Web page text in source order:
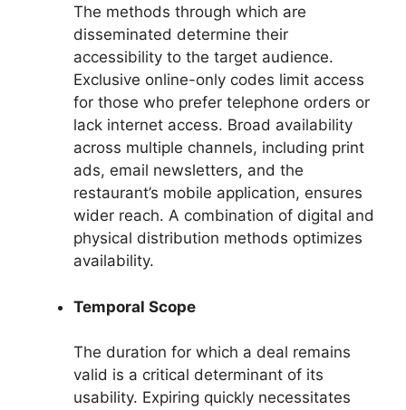
The methods through which are
disseminated determine their
accessibility to the target audience.
Exclusive online-only codes limit access
for those who prefer telephone orders or
lack internet access. Broad availability
across multiple channels, including print
ads, email newsletters, and the
restaurant’s mobile application, ensures
wider reach. A combination of digital and
physical distribution methods optimizes
availability.
Temporal Scope
The duration for which a deal remains
valid is a critical determinant of its
usability. Expiring quickly necessitates